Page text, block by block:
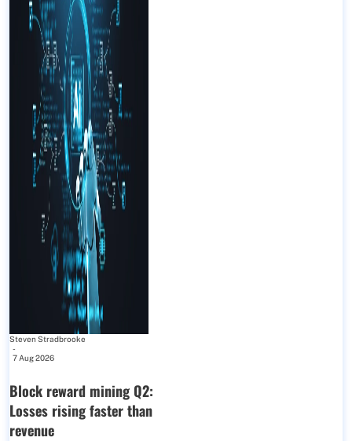
Steven Stradbrooke
-
7 Aug 2026
Block reward mining Q2:
Losses rising faster than
revenue